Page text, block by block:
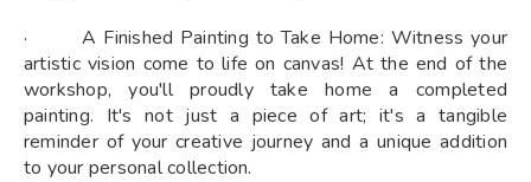
· A Finished Painting to Take Home: Witness your
artistic vision come to life on canvas! At the end of the
workshop, you'll proudly take home a completed
painting. It's not just a piece of art; it's a tangible
reminder of your creative journey and a unique addition
to your personal collection.